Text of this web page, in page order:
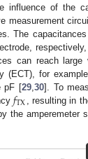
influence of the
measurement
The capacitances
can reach
(ECT), for
pF [29,30]. To
𝑓TX , resulting in
the amperemeter